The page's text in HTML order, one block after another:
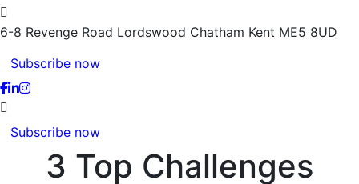
6-8 Revenge Road Lordswood Chatham Kent ME5 8UD
Subscribe now
Subscribe now
3 Top Challenges